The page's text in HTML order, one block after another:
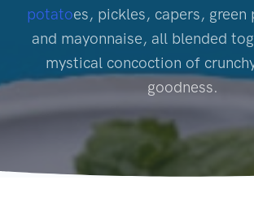
potatoes, pickles, capers, green
and mayonnaise, all blended
mystical concoction of
goodness.